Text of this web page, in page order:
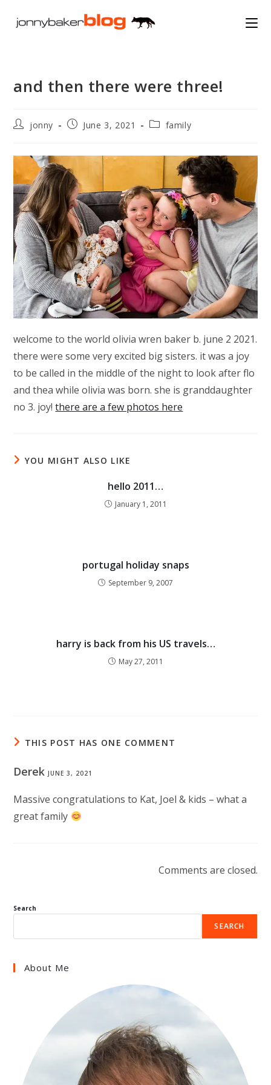
and then there were three!
Postjonny
PostJune 3, 2021
Postfamily
welcome to the world olivia wren baker b. june 2 2021.
there were some very excited big sisters. it was a joy
to be called in the middle of the night to look after flo
and thea while olivia was born. she is granddaughter
no 3. joy!there are a few photos here
YOU MIGHT ALSO LIKE
hello 2011…
January 1, 2011
portugal holiday snaps
September 9, 2007
harry is back from his US travels…
May 27, 2011
THIS POST HAS ONE COMMENT
DerekJUNE 3, 2021
Massive congratulations to Kat, Joel & kids – what a
great family
Comments are closed.
Search
SEARCH
About Me